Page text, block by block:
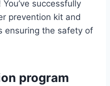
successfully
prevention kit and
ensuring the safety of
program